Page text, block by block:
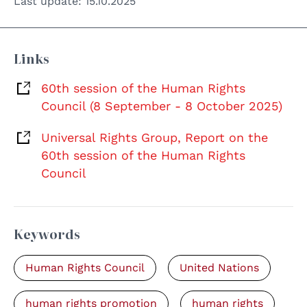
Links
60th session of the Human Rights
Council (8 September - 8 October 2025)
Universal Rights Group, Report on the
60th session of the Human Rights
Council
Keywords
Human Rights Council United Nations
human rights promotion human rights